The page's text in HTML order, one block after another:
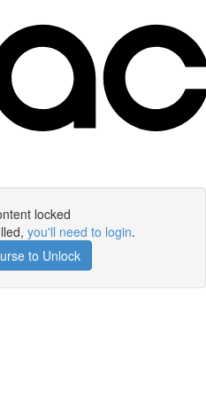
locked
you'll need to login.
to Unlock